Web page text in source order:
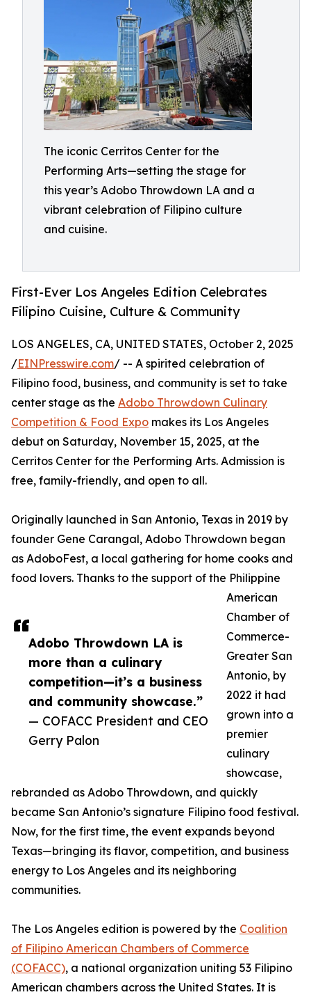
The iconic Cerritos Center for the
Performing Arts—setting the stage for
this year’s Adobo Throwdown LA and a
vibrant celebration of Filipino culture
and cuisine.
First-Ever Los Angeles Edition Celebrates
Filipino Cuisine, Culture & Community
Adobo Throwdown LA is
more than a culinary
competition—it’s a business
and community showcase.”
— COFACC President and CEO
Gerry Palon
LOS ANGELES, CA, UNITED STATES, October 2, 2025
/EINPresswire.com/ -- A spirited celebration of
Filipino food, business, and community is set to take
center stage as the Adobo Throwdown Culinary
Competition & Food Expo makes its Los Angeles
debut on Saturday, November 15, 2025, at the
Cerritos Center for the Performing Arts. Admission is
free, family-friendly, and open to all.
Originally launched in San Antonio, Texas in 2019 by
founder Gene Carangal, Adobo Throwdown began
as AdoboFest, a local gathering for home cooks and
food lovers. Thanks to the support of the Philippine
American
Chamber of
Commerce-
Greater San
Antonio, by
2022 it had
grown into a
premier
culinary
showcase,
rebranded as Adobo Throwdown, and quickly
became San Antonio’s signature Filipino food festival.
Now, for the first time, the event expands beyond
Texas—bringing its flavor, competition, and business
energy to Los Angeles and its neighboring
communities.
The Los Angeles edition is powered by the Coalition
of Filipino American Chambers of Commerce
(COFACC), a national organization uniting 53 Filipino
American chambers across the United States. It is